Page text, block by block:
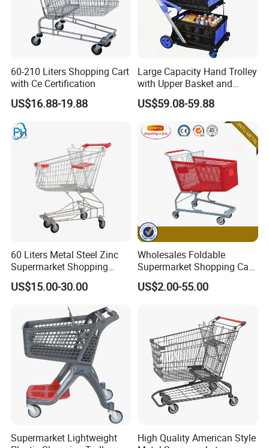
60-210 Liters Shopping Cart
with Ce Certification
US$16.88-19.88
Large Capacity Hand Trolley
with Upper Basket and
Lower Platform for
Supermarket Hauls Double-
US$59.08-59.88
60 Liters Metal Steel Zinc
Supermarket Shopping
Trolley Cart with Wheels
US$15.00-30.00
Wholesales Foldable
Supermarket Shopping Cart
Grocery Shopping Cart with
Swivel Wheels, Black Blue
US$2.00-55.00
Supermarket Lightweight
High Quality American Style